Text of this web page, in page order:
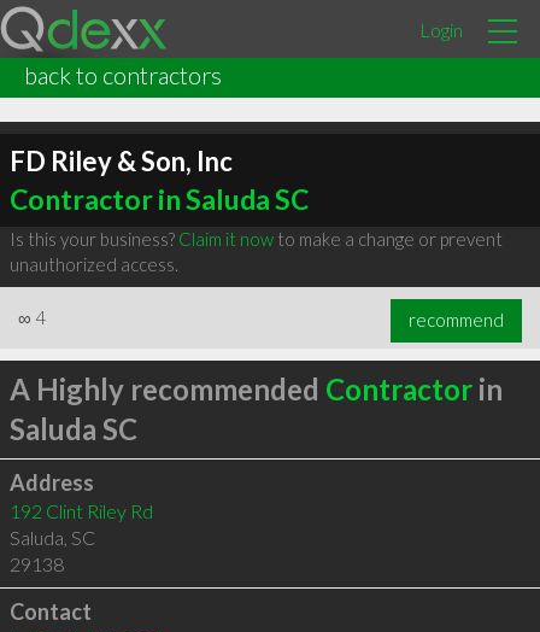
Login
back to contractors
FD Riley & Son, Inc
Contractor in Saluda SC
Is this your business? Claim it nowto make a change or prevent
unauthorized access.
∞ 4 recommend
A Highly recommended Contractorin
Saluda SC
Address
192 Clint Riley Rd
Saluda, SC
29138
Contact